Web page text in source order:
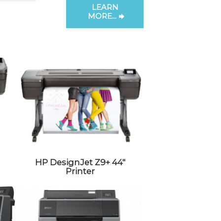
LEARN
MORE...
HP DesignJet Z9+ 44″
Printer